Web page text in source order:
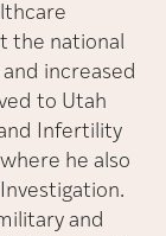
the national
increased
to Utah
Infertility
he also
and